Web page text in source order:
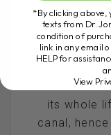
MITE
Ear Mites
its whole
canal,
*By clicking
texts from Dr.
condition of
link in any email
HELP for
View